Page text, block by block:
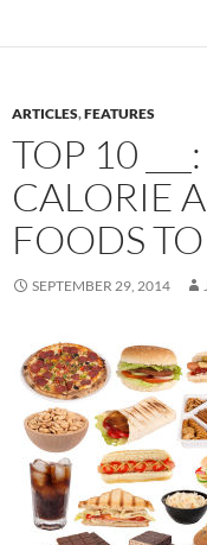
ARTICLES,FEATURES
TOP 10
CALORIE
FOODS
SEPTEMBER 29, 2014